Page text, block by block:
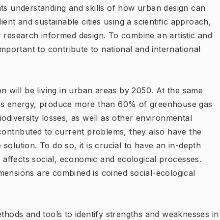
understanding and skills of how urban design can
and sustainable cities using a scientific approach,
informed design. To combine an artistic and
to contribute to national and international
will be living in urban areas by 2050. At the same
energy, produce more than 60% of greenhouse gas
losses, as well as other environmental
to current problems, they also have the
To do so, it is crucial to have an in-depth
social, economic and ecological processes.
are combined is coined social-ecological
and tools to identify strengths and weaknesses in